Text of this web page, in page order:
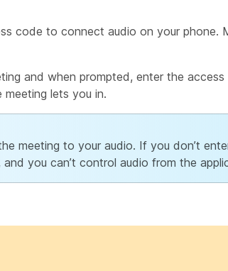
code to connect audio on your
and when prompted, enter the
lets you in.
meeting to your audio. If you don’t
you can’t control audio from the